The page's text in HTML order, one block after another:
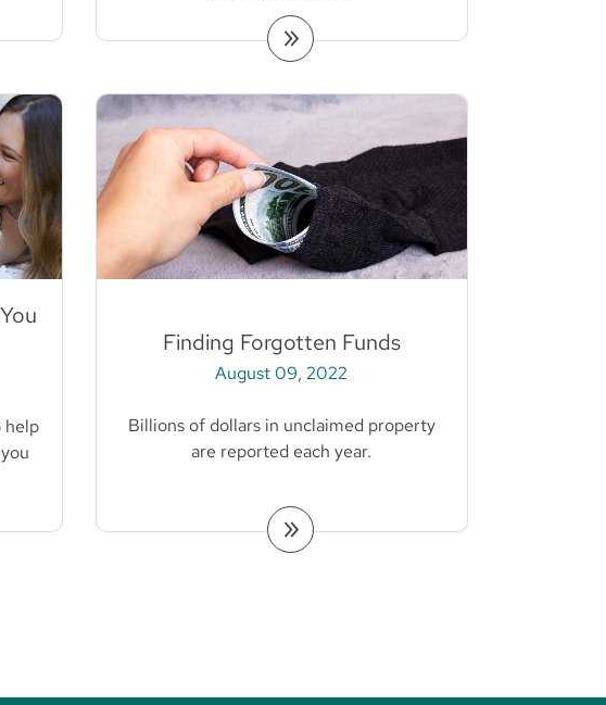
help
Finding Forgotten Funds
August 09, 2022
Billions of dollars in unclaimed property
are reported each year.